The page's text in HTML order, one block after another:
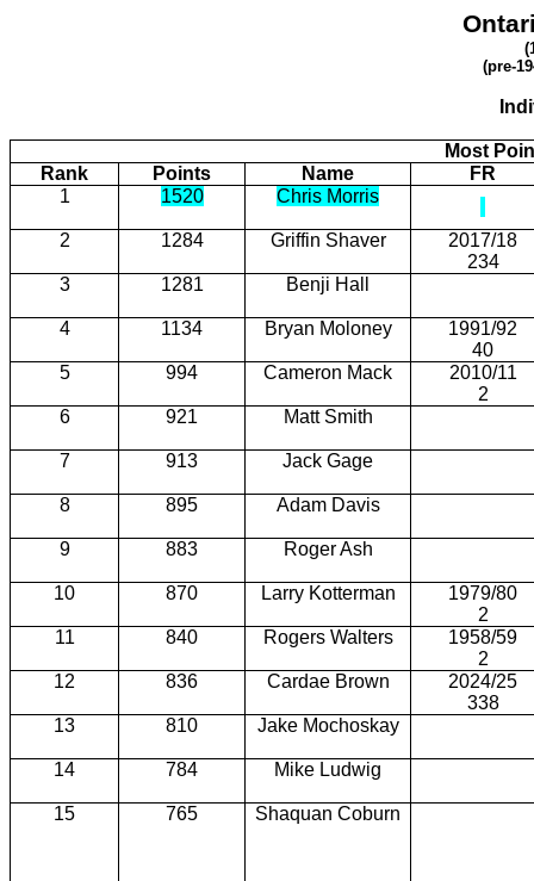
(pre-
Most
Rank
Points Name
FR
1
1520 Chris Morris
2 1284 Griffin Shaver
2017/18
234
3
1281 Benji Hall
4 1134 Bryan Moloney
1991/92
40
5
994 Cameron Mack
2010/11
2
6
921 Matt Smith
7 913 Jack Gage
8 895 Adam Davis
9 883 Roger Ash
10 870 Larry Kotterman
1979/80
2
11
840 Rogers Walters
1958/59
2
12
836 Cardae Brown
2024/25
338
13
810 Jake Mochoskay
14 784 Mike Ludwig
15 765 Shaquan Coburn